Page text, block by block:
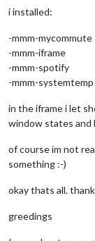
i installed:
-mmm-mycommute
-mmm-iframe
-mmm-spotify
-mmm-systemtemp
in the iframe i let
window states and
of course im not
something :-)
okay thats all.
greedings